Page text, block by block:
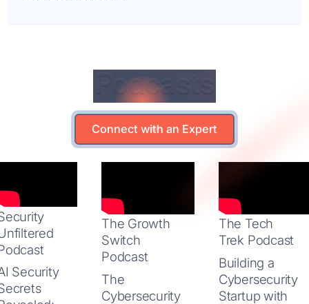
Podcasts
Podcasts
Connect with an Expert
Connect with an Expert
Security
The Growth
Switch
Podcast
The
Cybersecurity
The Tech
Trek Podcast
Building a
Cybersecurity
Startup with